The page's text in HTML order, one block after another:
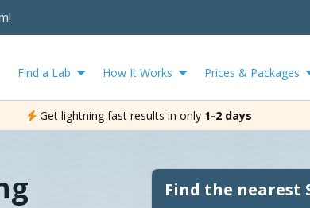
Find a Lab How It Works Prices & Packages
Get lightning fast results in only 1-2 days
Find the nearest